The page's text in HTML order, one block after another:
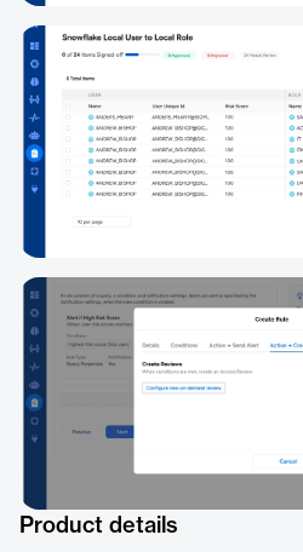
Product details